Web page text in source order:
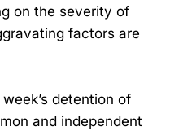
on the severity of
factors are
detention of
and independent